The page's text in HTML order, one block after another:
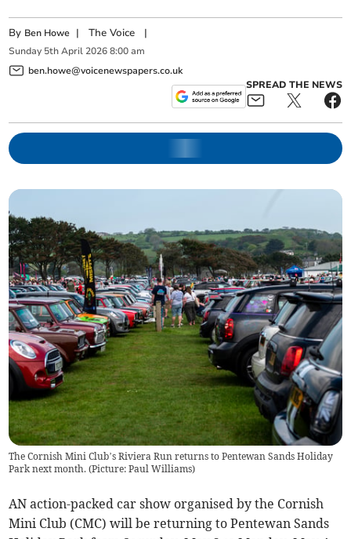
By Ben Howe |The Voice |
Sunday 5th April 2026 8:00 am
ben.howe@voicenewspapers.co.uk
SPREAD THE NEWS
The Cornish Mini Club’s Riviera Run returns to Pentewan Sands Holiday
Park next month. (Picture: Paul Williams)
AN action-packed car show organised by the Cornish
Mini Club (CMC) will be returning to Pentewan Sands